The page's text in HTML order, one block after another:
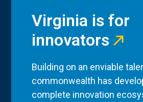
Virginia is for
innovators
Building on an enviable
commonwealth has
complete innovation